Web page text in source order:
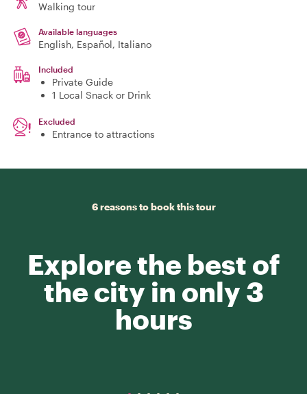
Walking tour
Available languages
English, Español, Italiano
Included
Private Guide
1 Local Snack or Drink
Excluded
Entrance to attractions
6 reasons to book this tour
Explore the best of
the city in only 3
hours